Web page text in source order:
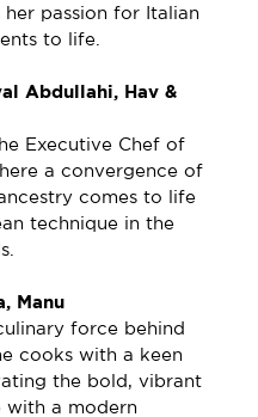
passion for Italian
to life.
Abdullahi, Hav &
Chef Fariyal Abdullahi is the Executive Chef of
a convergence of
comes to life
technique in the
Manu
cooks with a keen
the bold, vibrant
with a modern